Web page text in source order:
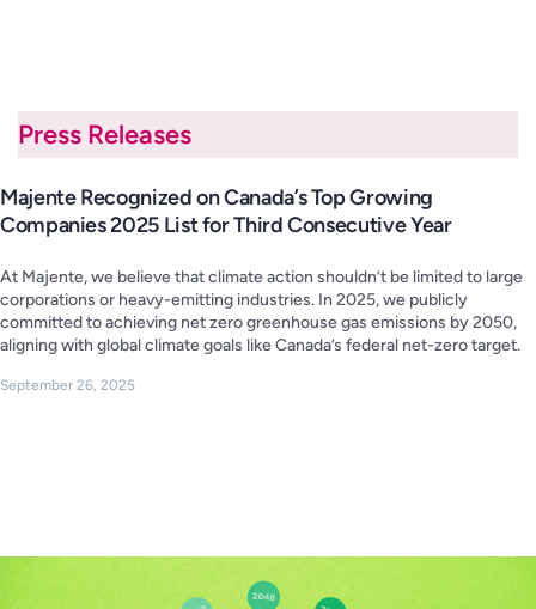
Press Releases
Majente Recognized on Canada’s Top Growing
Companies 2025 List for Third Consecutive Year
At Majente, we believe that climate action shouldn’t be limited to large
corporations or heavy-emitting industries. In 2025, we publicly
committed to achieving net zero greenhouse gas emissions by 2050,
aligning with global climate goals like Canada’s federal net-zero target.
September 26, 2025